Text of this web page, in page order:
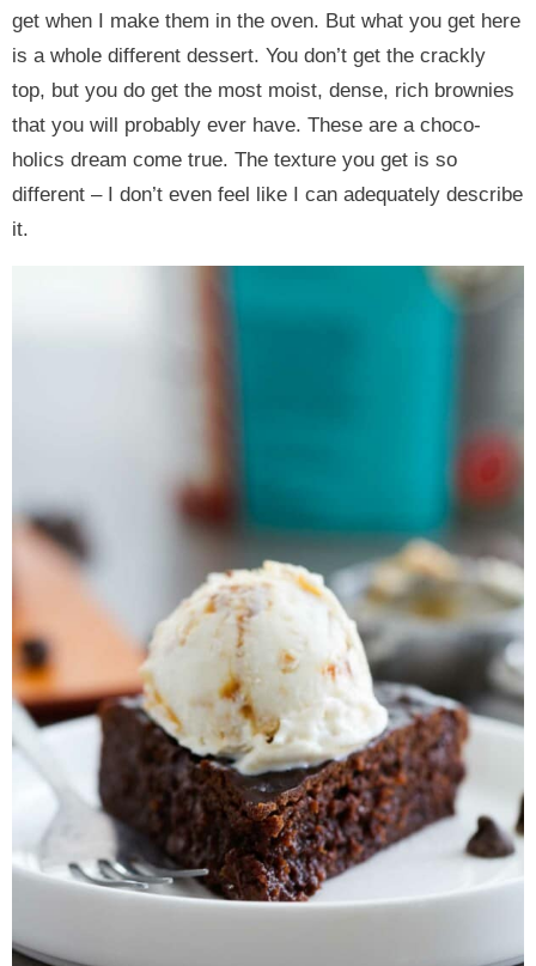
get when I make them in the oven. But what you get here
is a whole different dessert. You don’t get the crackly
top, but you do get the most moist, dense, rich brownies
that you will probably ever have. These are a choco-
holics dream come true. The texture you get is so
different – I don’t even feel like I can adequately describe
it.